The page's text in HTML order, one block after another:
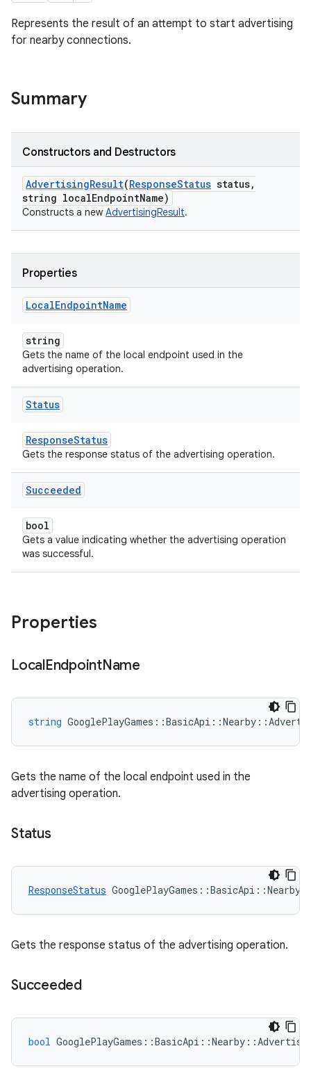
Represents the result of an attempt to start advertising
for nearby connections.
Summary
Constructors and Destructors
AdvertisingResult(ResponseStatus status,
string localEndpointName)
Constructs a new AdvertisingResult.
Properties
LocalEndpointName
string
Gets the name of the local endpoint used in the
advertising operation.
Status
ResponseStatus
Gets the response status of the advertising operation.
Succeeded
bool
Gets a value indicating whether the advertising operation
was successful.
Properties
LocalEndpointName
string GooglePlayGames ::BasicApi ::Nearby ::
Gets the name of the local endpoint used in the
advertising operation.
Status
ResponseStatus GooglePlayGames ::BasicApi ::Nearby
Gets the response status of the advertising operation.
Succeeded
bool GooglePlayGames ::BasicApi ::Nearby ::